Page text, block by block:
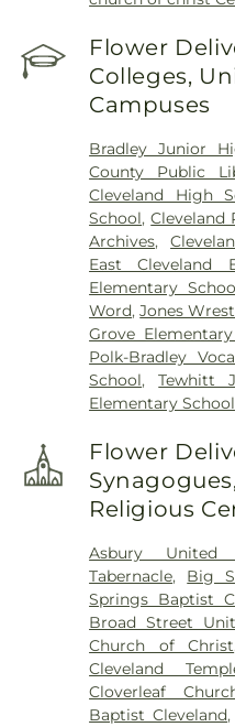
Flower
Colleges,
Campuses
Bradley Junior
County Public
Cleveland High
School,Cleveland
Archives,
East Cleveland
Elementary
Word,Jones
Grove
Polk-Bradley
School,Tewhitt
Elementary School
Flower
Religious
Asbury United
Tabernacle, Big
Springs Baptist
Broad Street
Church of Christ
Cleveland
Cloverleaf
Baptist Cleveland,